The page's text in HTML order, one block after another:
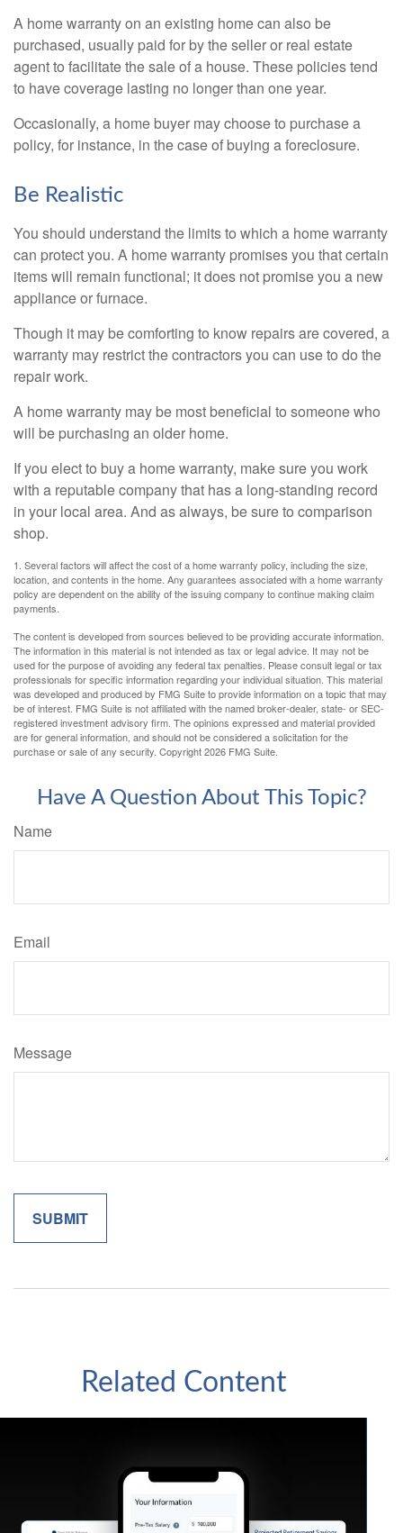
A home warranty on an existing home can also be
purchased, usually paid for by the seller or real estate
agent to facilitate the sale of a house. These policies tend
to have coverage lasting no longer than one year.
Occasionally, a home buyer may choose to purchase a
policy, for instance, in the case of buying a foreclosure.
Be Realistic
You should understand the limits to which a home warranty
can protect you. A home warranty promises you that certain
items will remain functional; it does not promise you a new
appliance or furnace.
Though it may be comforting to know repairs are covered, a
warranty may restrict the contractors you can use to do the
repair work.
A home warranty may be most beneficial to someone who
will be purchasing an older home.
If you elect to buy a home warranty, make sure you work
with a reputable company that has a long-standing record
in your local area. And as always, be sure to comparison
shop.
1. Several factors will affect the cost of a home warranty policy, including the size,
location, and contents in the home. Any guarantees associated with a home warranty
policy are dependent on the ability of the issuing company to continue making claim
payments.
The content is developed from sources believed to be providing accurate information.
The information in this material is not intended as tax or legal advice. It may not be
used for the purpose of avoiding any federal tax penalties. Please consult legal or tax
professionals for specific information regarding your individual situation. This material
was developed and produced by FMG Suite to provide information on a topic that may
be of interest. FMG Suite is not affiliated with the named broker-dealer, state- or SEC-
registered investment advisory firm. The opinions expressed and material provided
are for general information, and should not be considered a solicitation for the
purchase or sale of any security. Copyright2026 FMG Suite.
Have A Question About This Topic?
Name
Email
Message
Related Content